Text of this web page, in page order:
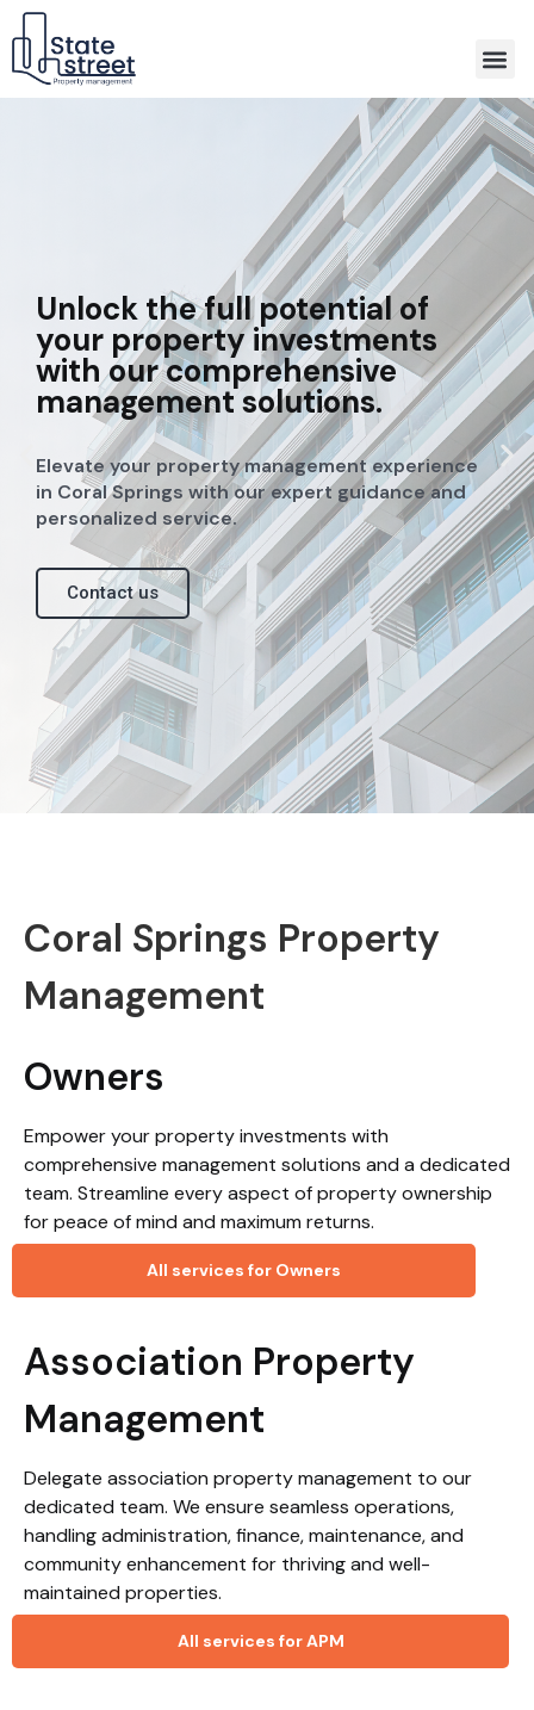
Unlock the full potential of
your property investments
with our comprehensive
management solutions.
Elevate your property management experience
in Coral Springs with our expert guidance and
personalized service.
Contact us
Coral Springs Property
Management
All services for Owners
Owners
Empower your property investments with
comprehensive management solutions and a dedicated
team. Streamline every aspect of property ownership
for peace of mind and maximum returns.
All services for APM
Association Property
Management
Delegate association property management to our
dedicated team. We ensure seamless operations,
handling administration, finance, maintenance, and
community enhancement for thriving and well-
maintained properties.